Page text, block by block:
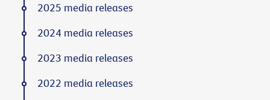
2025 media releases
2024 media releases
2023 media releases
2022 media releases